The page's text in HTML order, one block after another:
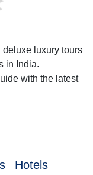
deluxe luxury tours
in India.
with the latest
Hotels